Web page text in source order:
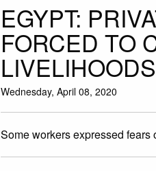
EGYPT:
FORCED TO
LIVELIHOODS
Wednesday, April 08, 2020
Some workers expressed